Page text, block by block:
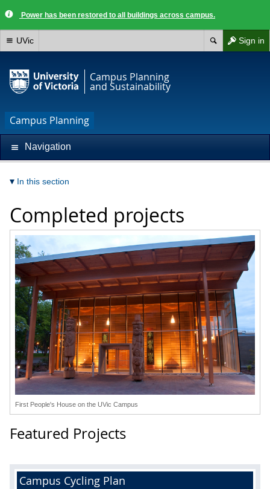
Power has been restored to all buildings across campus.
Sign in
UVic
Campus Planning
and Sustainability
Campus Planning
Navigation
In this section
Completed projects
First People's House on the UVic Campus
Featured Projects
Campus Cycling Plan